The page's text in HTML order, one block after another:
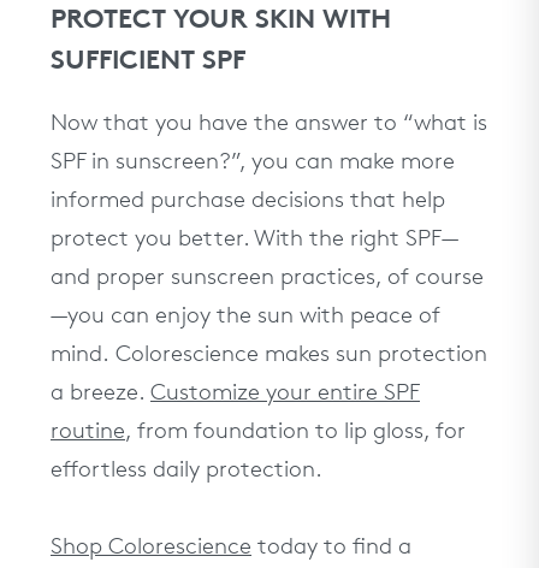
PROTECT YOUR SKIN WITH
SUFFICIENT SPF
Now that you have the answer to “what is
SPF in sunscreen?”, you can make more
informed purchase decisions that help
protect you better. With the right SPF—
and proper sunscreen practices, of course
—you can enjoy the sun with peace of
mind. Colorescience makes sun protection
a breeze. Customize your entire SPF
routine, from foundation to lip gloss, for
effortless daily protection.
Shop Colorescience today to find a